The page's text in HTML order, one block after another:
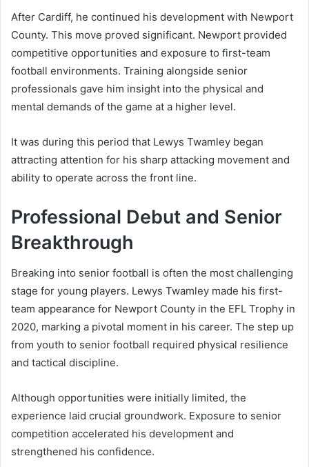
After Cardiff, he continued his development with Newport
County. This move proved significant. Newport provided
competitive opportunities and exposure to first-team
football environments. Training alongside senior
professionals gave him insight into the physical and
mental demands of the game at a higher level.
It was during this period that Lewys Twamley began
attracting attention for his sharp attacking movement and
ability to operate across the front line.
Professional Debut and Senior
Breakthrough
Breaking into senior football is often the most challenging
stage for young players. Lewys Twamley made his first-
team appearance for Newport County in the EFL Trophy in
2020, marking a pivotal moment in his career. The step up
from youth to senior football required physical resilience
and tactical discipline.
Although opportunities were initially limited, the
experience laid crucial groundwork. Exposure to senior
competition accelerated his development and
strengthened his confidence.